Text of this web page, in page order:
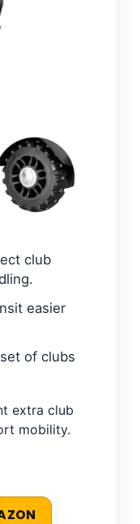
club
easier
of clubs
extra club
mobility.